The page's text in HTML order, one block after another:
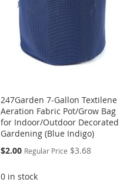
247Garden 7-Gallon Textilene
Aeration Fabric Pot/Grow Bag
for Indoor/Outdoor Decorated
Gardening (Blue Indigo)
Special
$2.00 Regular Price $3.68
0 in stock